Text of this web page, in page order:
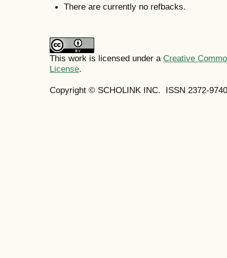
There are currently no refbacks.
This work is licensed under a Creative
License.
Copyright © SCHOLINK INC. ISSN 2372-